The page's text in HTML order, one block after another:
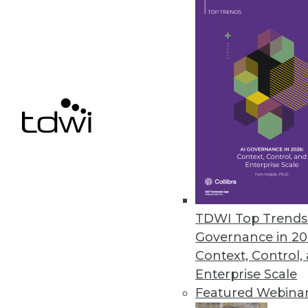
TDWI Top
Governance in
Context, Control,
Enterprise Scale
Featured
getting to know your own
Q&A: Rich in Data, Healthcare
Healthcare's rich set of data
though, it needs to be
Three Ways to Gain Value
Are you getting the most
By Fern Halper, Ph.D.